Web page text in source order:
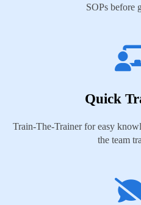
SOPs before
Quick
Train-The-Trainer for easy
the team